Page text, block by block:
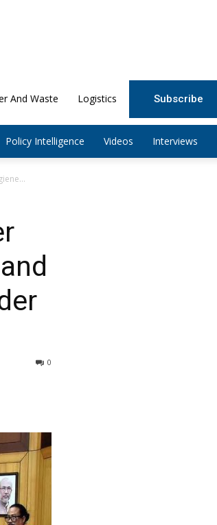
And Waste Logistics Subscribe
Policy Intelligence Videos Interviews
0